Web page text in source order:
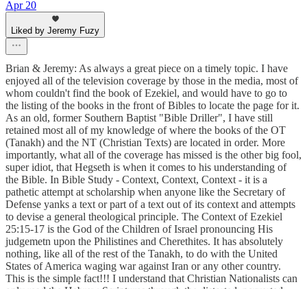
Apr 20
Liked by Jeremy Fuzy
Brian & Jeremy: As always a great piece on a timely topic. I have
enjoyed all of the television coverage by those in the media, most of
whom couldn't find the book of Ezekiel, and would have to go to
the listing of the books in the front of Bibles to locate the page for it.
As an old, former Southern Baptist "Bible Driller", I have still
retained most all of my knowledge of where the books of the OT
(Tanakh) and the NT (Christian Texts) are located in order. More
importantly, what all of the coverage has missed is the other big fool,
super idiot, that Hegseth is when it comes to his understanding of
the Bible. In Bible Study - Context, Context, Context - it is a
pathetic attempt at scholarship when anyone like the Secretary of
Defense yanks a text or part of a text out of its context and attempts
to devise a general theological principle. The Context of Ezekiel
25:15-17 is the God of the Children of Israel pronouncing His
judgemetn upon the Philistines and Cherethites. It has absolutely
nothing, like all of the rest of the Tanakh, to do with the United
States of America waging war against Iran or any other country.
This is the simple fact!!! I understand that Christian Nationalists can